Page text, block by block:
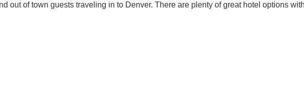
out of town guests traveling in to Denver. There are plenty of great hotel options